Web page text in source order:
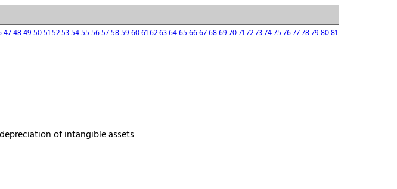
4748495051525354555657585960616263646566676869707172737475767778798081
of intangible assets